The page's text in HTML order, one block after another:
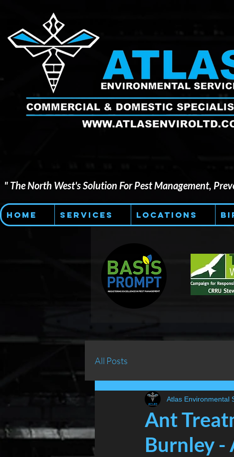
" The North West's Solution For Pest Management,
Home Services Locations
All Posts
Ant
Burnley -
Atlas Environmental